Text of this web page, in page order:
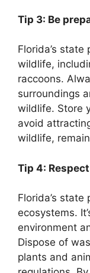
Tip 3: Be
Florida’s
wildlife,
raccoons.
surroundings
wildlife. Store
avoid
wildlife,
Tip 4:
Florida’s
ecosystems.
environment
Dispose of
plants and